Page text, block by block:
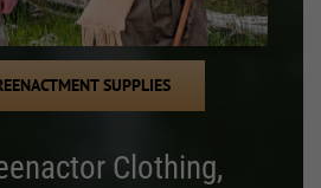
SUPPLIES
Clothing,